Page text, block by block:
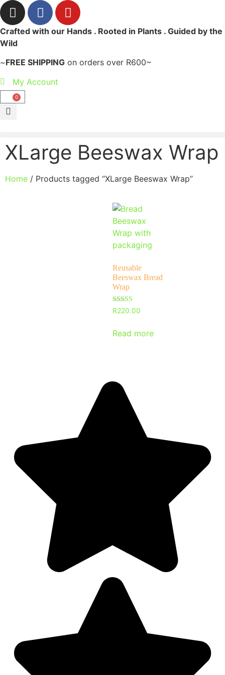
Crafted with our Hands . Rooted in Plants . Guided by the
Wild
~FREE SHIPPING on orders over R600~
My Account
0
XLarge Beeswax Wrap
Home / Products tagged “XLarge Beeswax Wrap”
Reusable
Beeswax Bread
Wrap
Rated
5
R220.00
Read more